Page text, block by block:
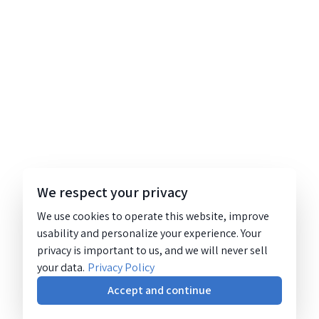
We respect your privacy
We use cookies to operate this website, improve
usability and personalize your experience. Your
privacy is important to us, and we will never sell
your data. Privacy Policy
Accept and continue